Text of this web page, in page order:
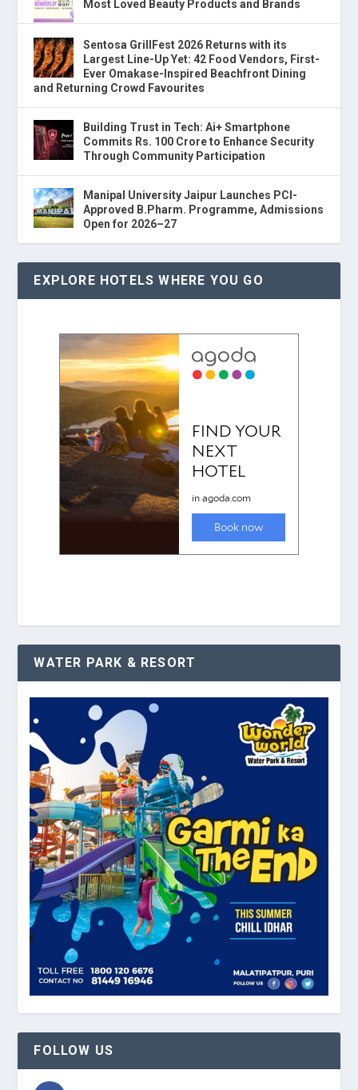
Most Loved Beauty Products and Brands
Sentosa GrillFest 2026 Returns with its
Largest Line-Up Yet: 42 Food Vendors, First-
Ever Omakase-Inspired Beachfront Dining
and Returning Crowd Favourites
Building Trust in Tech: Ai+ Smartphone
Commits Rs. 100 Crore to Enhance Security
Through Community Participation
Manipal University Jaipur Launches PCI-
Approved B.Pharm. Programme, Admissions
Open for 2026–27
EXPLORE HOTELS WHERE YOU GO
WATER PARK & RESORT
FOLLOW US